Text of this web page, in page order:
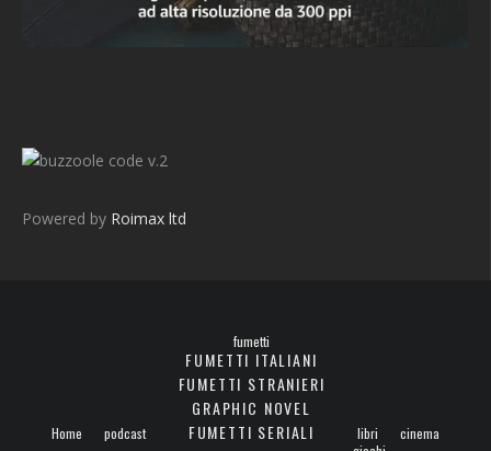
v.2
Powered by Roimax ltd
Home podcast
fumetti
FUMETTI ITALIANI
FUMETTI STRANIERI
GRAPHIC NOVEL
FUMETTI SERIALI
libri
cinema